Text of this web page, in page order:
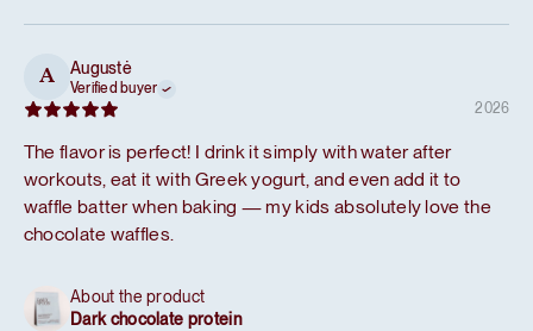
A Augustė
Verified buyer
2026
The flavor is perfect! I drink it simply with water after
workouts, eat it with Greek yogurt, and even add it to
waffle batter when baking — my kids absolutely love the
chocolate waffles.
About the product
Dark chocolate protein